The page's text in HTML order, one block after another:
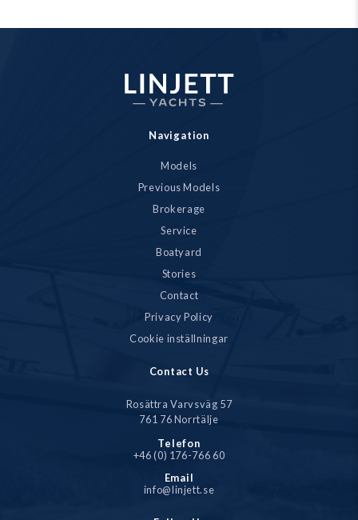
Navigation
Models
Previous Models
Brokerage
Service
Boatyard
Stories
Contact
Privacy Policy
Cookie inställningar
Contact Us
Rosättra Varvsväg 57
761 76 Norrtälje
Telefon
+46 (0) 176-766 60
Email
info@linjett.se